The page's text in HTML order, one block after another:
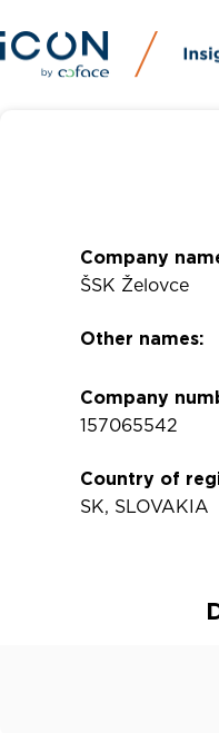
Company
ŠSK Želovce
Other names:
Company
157065542
Country of
SK, SLOVAKIA